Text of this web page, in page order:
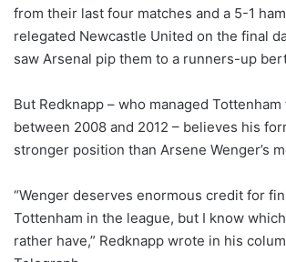
from their last four matches and a 5-1
relegated Newcastle United on the final
saw Arsenal pip them to a runners-up
But Redknapp – who managed
between 2008 and 2012 – believes his
stronger position than Arsene Wenger’s
“Wenger deserves enormous credit for
Tottenham in the league, but I know
rather have,” Redknapp wrote in his